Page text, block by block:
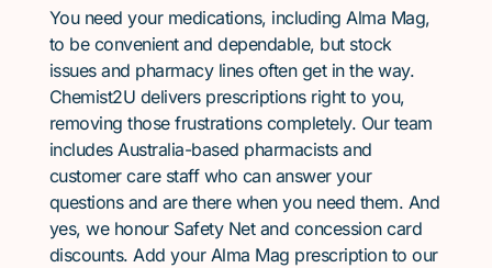
You need your medications, including Alma Mag,
to be convenient and dependable, but stock
issues and pharmacy lines often get in the way.
Chemist2U delivers prescriptions right to you,
removing those frustrations completely. Our team
includes Australia-based pharmacists and
customer care staff who can answer your
questions and are there when you need them. And
yes, we honour Safety Net and concession card
discounts. Add your Alma Mag prescription to our